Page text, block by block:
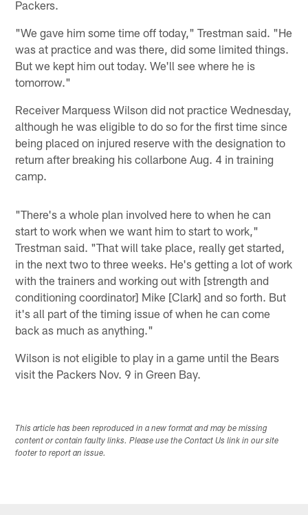
Packers.
"We gave him some time off today," Trestman said. "He
was at practice and was there, did some limited things.
But we kept him out today. We'll see where he is
tomorrow."
Receiver Marquess Wilson did not practice Wednesday,
although he was eligible to do so for the first time since
being placed on injured reserve with the designation to
return after breaking his collarbone Aug. 4 in training
camp.
"There's a whole plan involved here to when he can
start to work when we want him to start to work,"
Trestman said. "That will take place, really get started,
in the next two to three weeks. He's getting a lot of work
with the trainers and working out with [strength and
conditioning coordinator] Mike [Clark] and so forth. But
it's all part of the timing issue of when he can come
back as much as anything."
Wilson is not eligible to play in a game until the Bears
visit the Packers Nov. 9 in Green Bay.
This article has been reproduced in a new format and may be missing
content or contain faulty links. Please use the Contact Us link in our site
footer to report an issue.